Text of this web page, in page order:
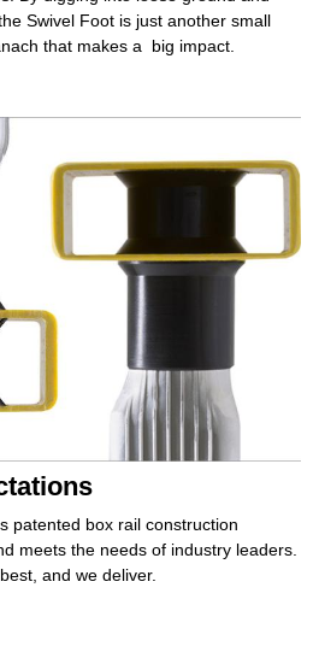
Swivel Foot is just another small
that makes a big impact.
patented box rail construction
meets the needs of industry leaders.
and we deliver.